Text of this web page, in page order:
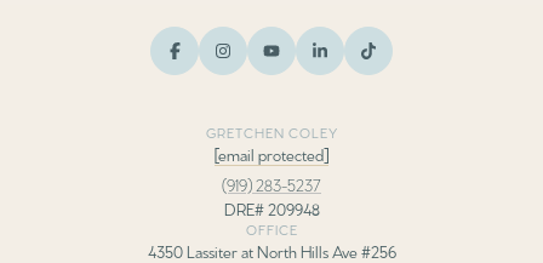
GRETCHEN COLEY
[email protected]
(919) 283-5237
DRE# 209948
OFFICE
4350 Lassiter at North Hills Ave #256